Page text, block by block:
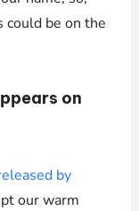
could be on the
on
by
our warm